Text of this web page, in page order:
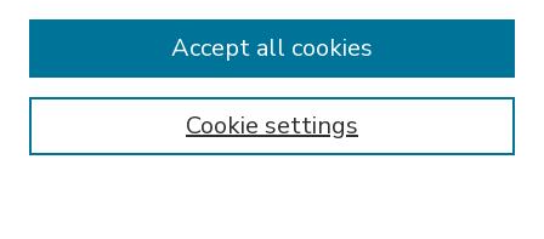
Enter search terms:
Cookie settings
Accept all cookies